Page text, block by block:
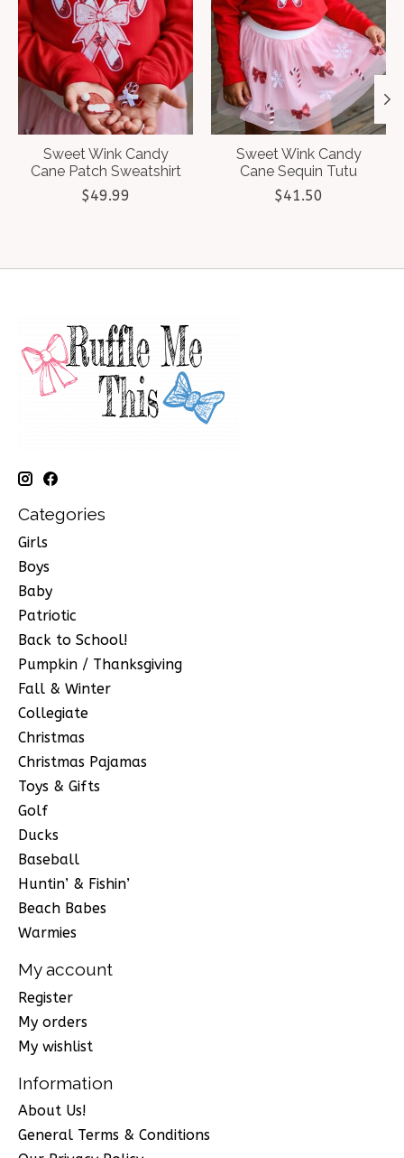
Sweet Wink Candy
Cane Patch Sweatshirt
$49.99
Sweet Wink Candy
Cane Sequin Tutu
$41.50
Categories
Girls
Boys
Baby
Patriotic
Back to School!
Pumpkin / Thanksgiving
Fall & Winter
Collegiate
Christmas
Christmas Pajamas
Toys & Gifts
Golf
Ducks
Baseball
Huntin’ & Fishin’
Beach Babes
Warmies
My account
Register
My orders
My wishlist
Information
About Us!
General Terms & Conditions